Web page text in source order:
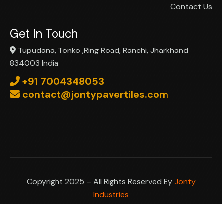
Contact Us
Get In Touch
Tupudana, Tonko ,Ring Road, Ranchi, Jharkhand
834003 India
+91 7004348053
contact@jontypavertiles.com
Copyright 2025 – All Rights Reserved ByJonty
Industries